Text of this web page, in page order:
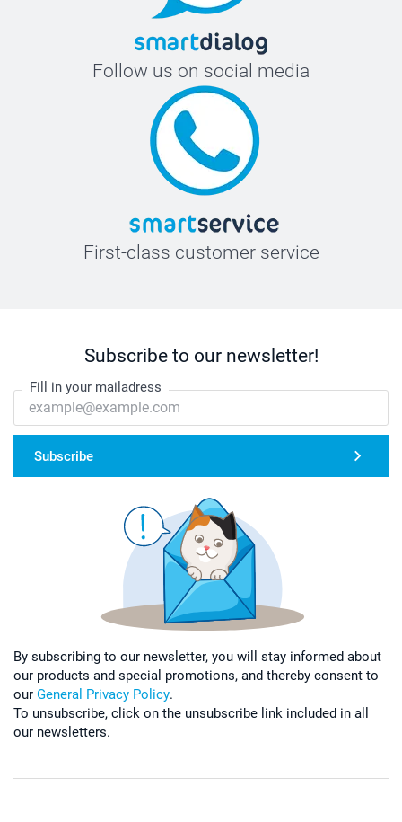
XXL
77,2 cm
61,5 cm
Follow us on social media
First-class customer service
Subscribe to our newsletter!
Fill in your mailadress
Subscribe
By subscribing to our newsletter, you will stay informed about
our products and special promotions, and thereby consent to
our General Privacy Policy.
To unsubscribe, click on the unsubscribe link included in all
our newsletters.